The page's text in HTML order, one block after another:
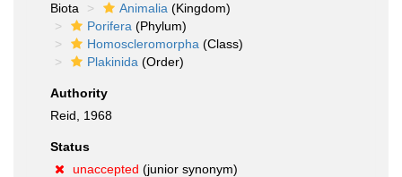
Biota
Animalia (Kingdom)
Porifera (Phylum)
Homoscleromorpha (Class)
Plakinida (Order)
Authority
Reid, 1968
Status
unaccepted (junior synonym)